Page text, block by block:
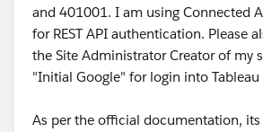
and 401001. I am using Connected
for REST API authentication. Please
the Site Administrator Creator of my
"Initial Google" for login into
As per the official documentation,